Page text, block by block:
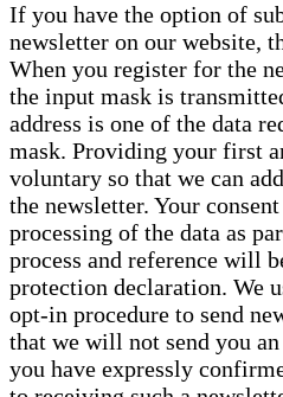
If you have the option of
newsletter on our website,
When you register for the
the input mask is
address is one of the data
mask. Providing your first
voluntary so that we can
the newsletter. Your
processing of the data as
process and reference will
protection declaration. We
opt-in procedure to send
that we will not send you
you have expressly